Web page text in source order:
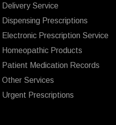
Delivery Service
Dispensing Prescriptions
Electronic Prescription Service
Homeopathic Products
Patient Medication Records
Other Services
Urgent Prescriptions